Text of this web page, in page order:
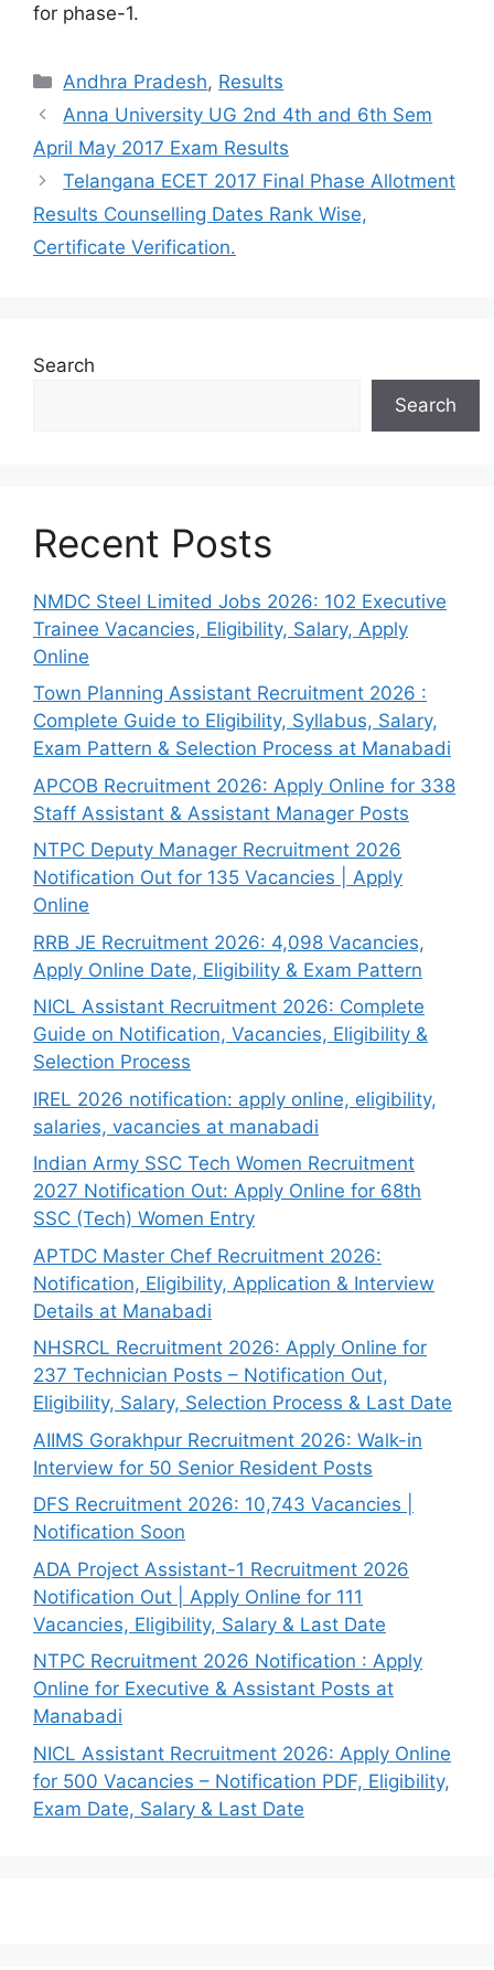
for phase-1.
Categories
Andhra Pradesh, Results
Anna University UG 2nd 4th and 6th Sem
April May 2017 Exam Results
Telangana ECET 2017 Final Phase Allotment
Results Counselling Dates Rank Wise,
Certificate Verification.
Search
Search
Recent Posts
NMDC Steel Limited Jobs 2026: 102 Executive
Trainee Vacancies, Eligibility, Salary, Apply
Online
Town Planning Assistant Recruitment 2026 :
Complete Guide to Eligibility, Syllabus, Salary,
Exam Pattern & Selection Process at Manabadi
APCOB Recruitment 2026: Apply Online for 338
Staff Assistant & Assistant Manager Posts
NTPC Deputy Manager Recruitment 2026
Notification Out for 135 Vacancies | Apply
Online
RRB JE Recruitment 2026: 4,098 Vacancies,
Apply Online Date, Eligibility & Exam Pattern
NICL Assistant Recruitment 2026: Complete
Guide on Notification, Vacancies, Eligibility &
Selection Process
IREL 2026 notification: apply online, eligibility,
salaries, vacancies at manabadi
Indian Army SSC Tech Women Recruitment
2027 Notification Out: Apply Online for 68th
SSC (Tech) Women Entry
APTDC Master Chef Recruitment 2026:
Notification, Eligibility, Application & Interview
Details at Manabadi
NHSRCL Recruitment 2026: Apply Online for
237 Technician Posts – Notification Out,
Eligibility, Salary, Selection Process & Last Date
AIIMS Gorakhpur Recruitment 2026: Walk-in
Interview for 50 Senior Resident Posts
DFS Recruitment 2026: 10,743 Vacancies |
Notification Soon
ADA Project Assistant-1 Recruitment 2026
Notification Out | Apply Online for 111
Vacancies, Eligibility, Salary & Last Date
NTPC Recruitment 2026 Notification : Apply
Online for Executive & Assistant Posts at
Manabadi
NICL Assistant Recruitment 2026: Apply Online
for 500 Vacancies – Notification PDF, Eligibility,
Exam Date, Salary & Last Date